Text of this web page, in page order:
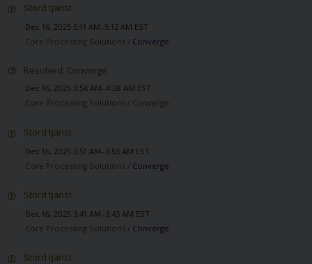
Störd tjänst
Dec 16, 2025 5:11 AM–5:12 AM EST
Core Processing Solutions / Converge
Resolved: Converge
Dec 16, 2025 3:54 AM–4:38 AM EST
Core Processing Solutions / Converge
Störd tjänst
Dec 16, 2025 3:51 AM–3:53 AM EST
Core Processing Solutions / Converge
Störd tjänst
Dec 16, 2025 3:41 AM–3:43 AM EST
Core Processing Solutions / Converge
Störd tjänst